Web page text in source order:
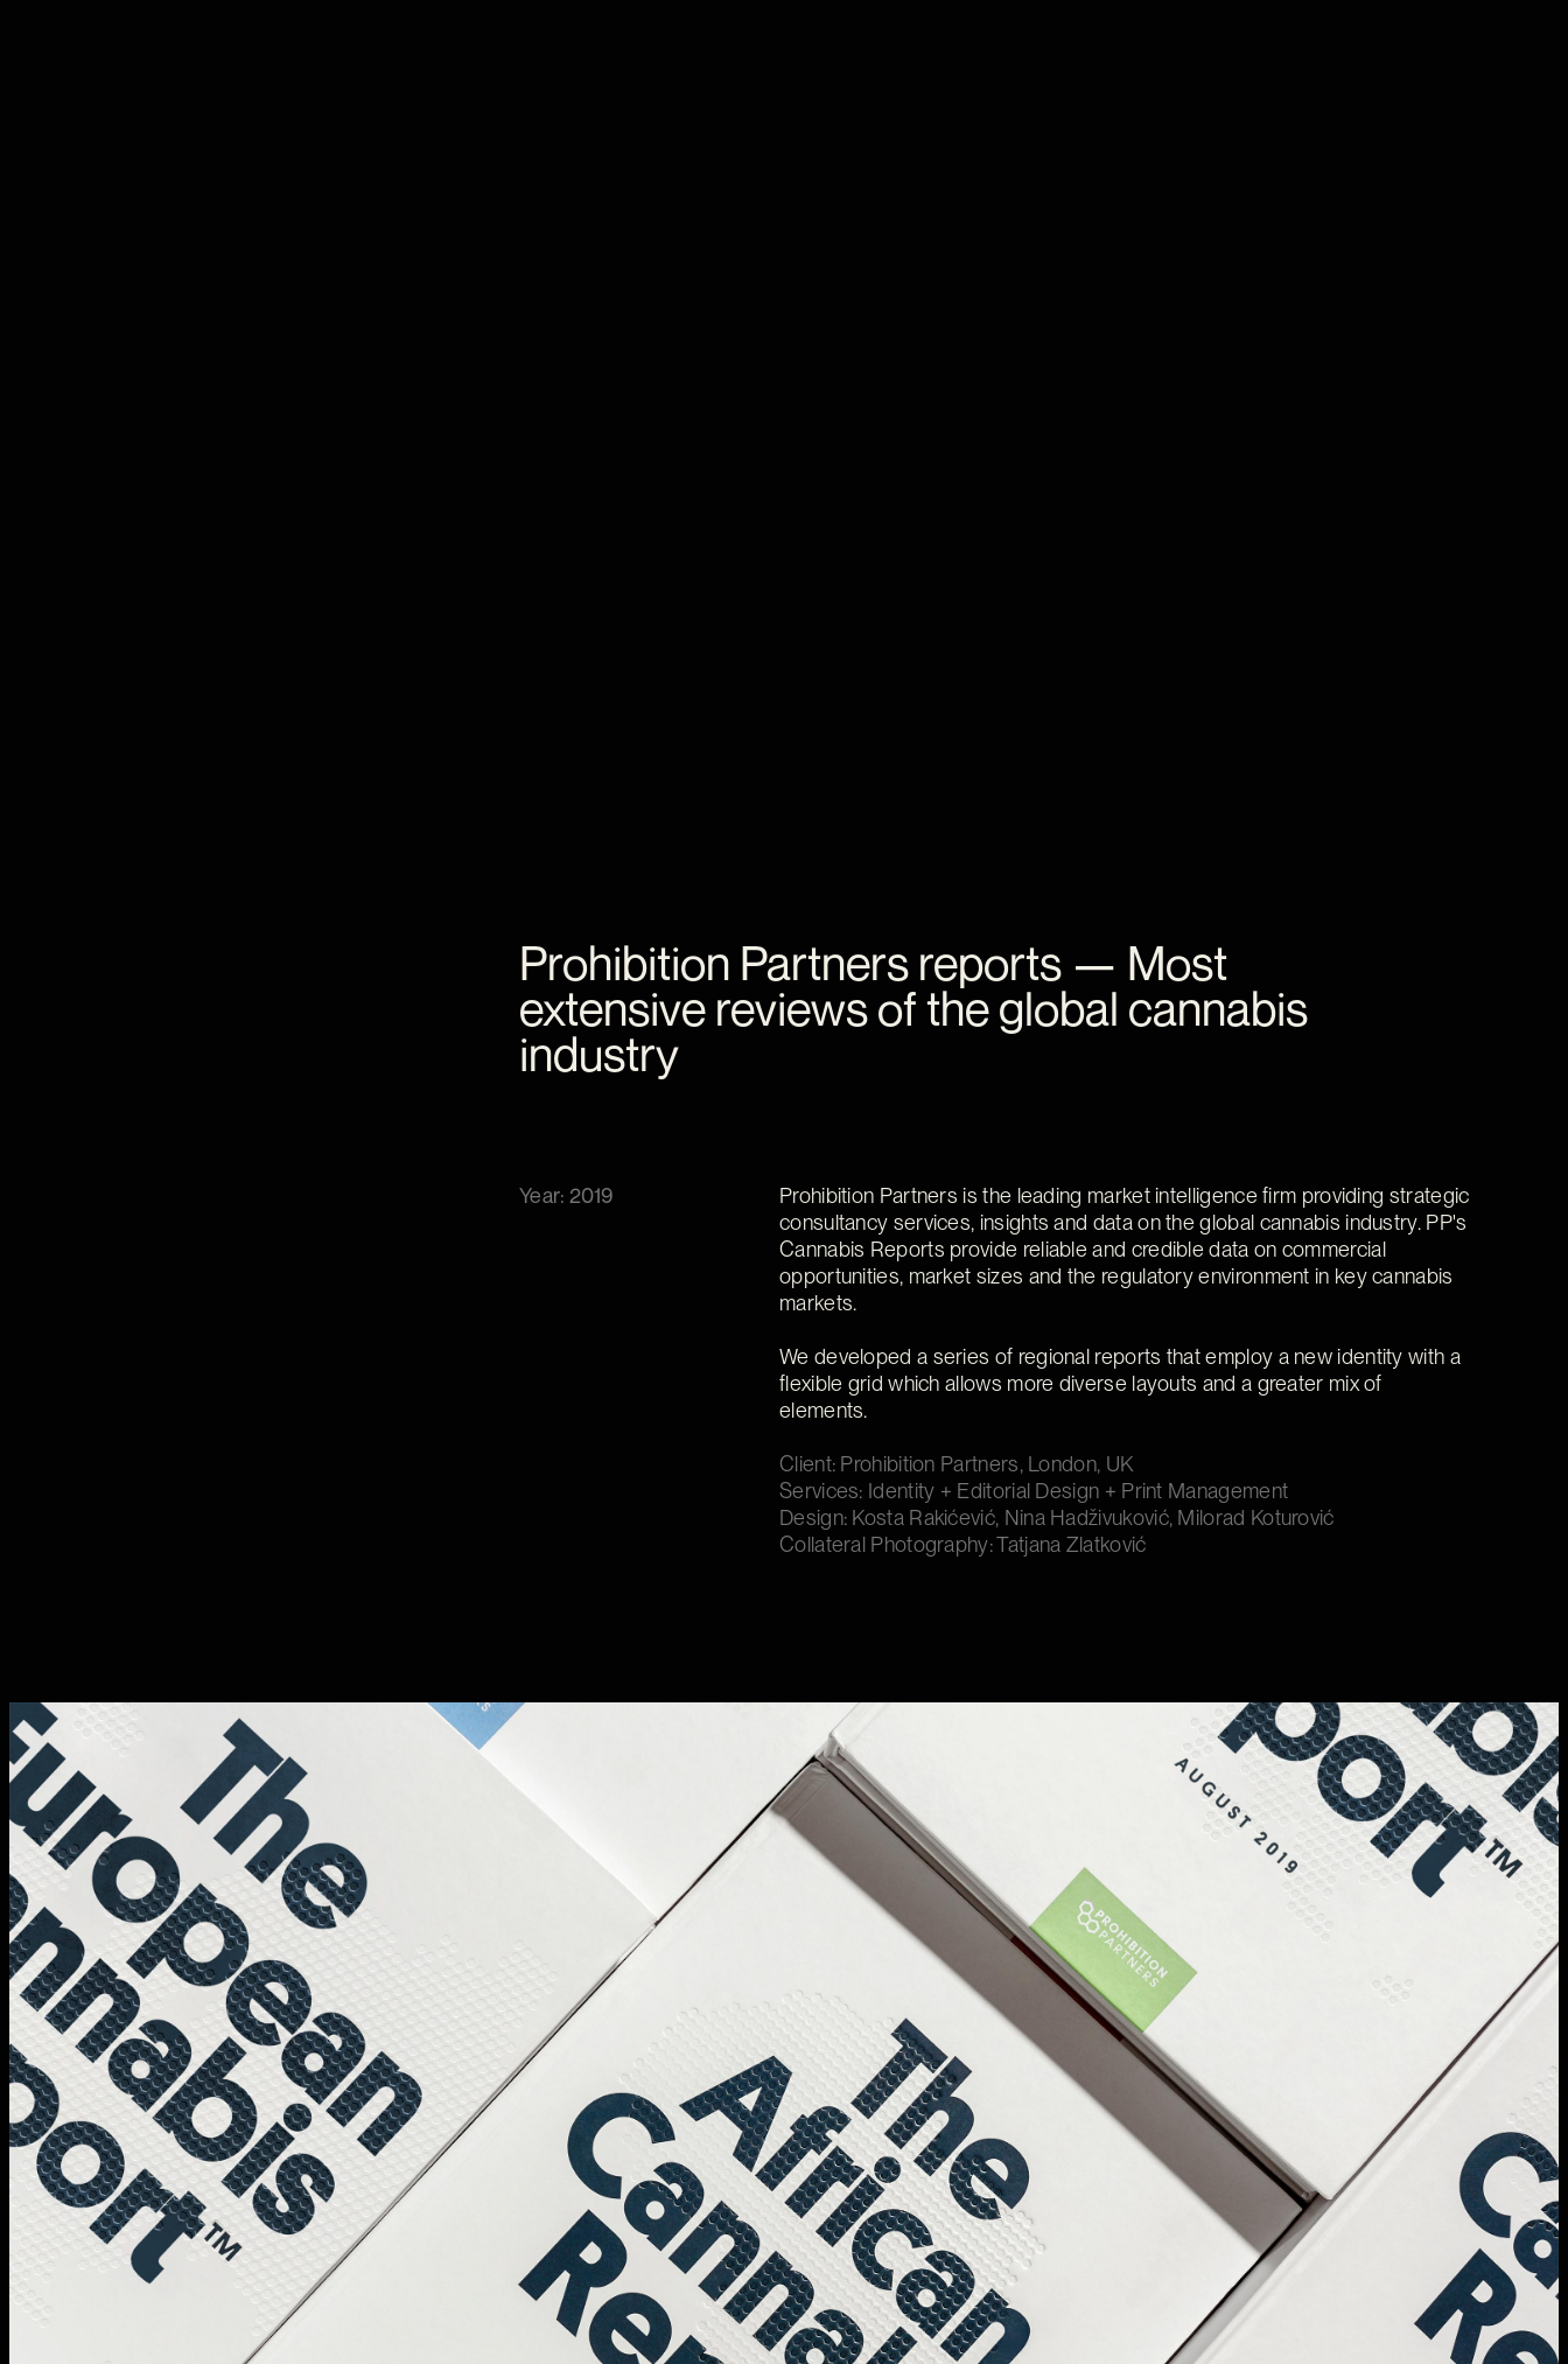
Prohibition Partners reports — Most
extensive reviewsoftheglobal cannabis
industry
Year: 2019
Prohibition Partners is the leading market intelligence firm providing strategic
consultancy services, insights and data on the global cannabis industry. PP's
Cannabis Reports provide reliable and credible data on commercial
opportunities, market sizes and the regulatory environment in key cannabis
markets.
We developed a series of regional reports that employ a new identity with a
flexible grid which allows more diverse layouts and a greater mix of
elements.
Client: Prohibition Partners, London, UK
Services: Identity + Editorial Design + Print Management
Design: Kosta Rakićević, Nina Hadživuković, Milorad Koturović
Collateral Photography: Tatjana Zlatković